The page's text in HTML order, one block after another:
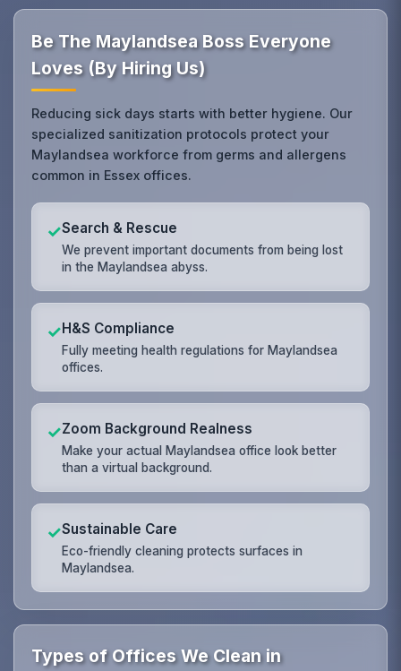
Be The Maylandsea Boss Everyone
Loves (By Hiring Us)
Reducing sick days starts with better hygiene. Our
specialized sanitization protocols protect your
Maylandsea workforce from germs and allergens
common in Essex offices.
✓Search & Rescue
We prevent important documents from being lost
in the Maylandsea abyss.
✓H&S Compliance
Fully meeting health regulations for Maylandsea
offices.
✓Zoom Background Realness
Make your actual Maylandsea office look better
than a virtual background.
✓Sustainable Care
Eco-friendly cleaning protects surfaces in
Maylandsea.
Types of Offices We Clean in